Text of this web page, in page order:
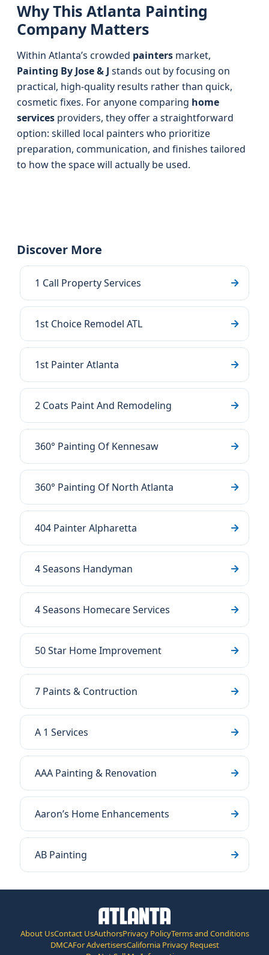
Why This Atlanta Painting
Company Matters
Within Atlanta’s crowded painters market,
Painting By Jose & J stands out by focusing on
practical, high-quality results rather than quick,
cosmetic fixes. For anyone comparing home
services providers, they offer a straightforward
option: skilled local painters who prioritize
preparation, communication, and finishes tailored
to how the space will actually be used.
Discover More
1 Call Property Services
1st Choice Remodel ATL
1st Painter Atlanta
2 Coats Paint And Remodeling
360° Painting Of Kennesaw
360° Painting Of North Atlanta
404 Painter Alpharetta
4 Seasons Handyman
4 Seasons Homecare Services
50 Star Home Improvement
7 Paints & Contruction
A 1 Services
AAA Painting & Renovation
Aaron’s Home Enhancements
AB Painting
About UsContact UsAuthorsPrivacy PolicyTerms and Conditions
DMCAFor AdvertisersCalifornia Privacy Request